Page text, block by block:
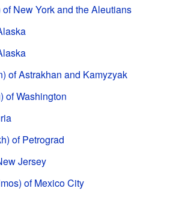
New York and the Aleutians
of Astrakhan and Kamyzyak
of Washington
of Petrograd
Jersey
of Mexico City